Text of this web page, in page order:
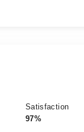
Satisfaction
97%